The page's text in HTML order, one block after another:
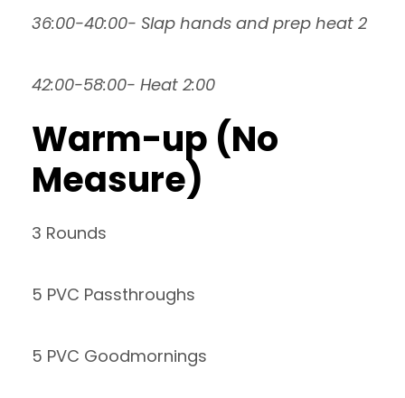
36:00-40:00- Slap hands and prep heat 2
42:00-58:00- Heat 2:00
Warm-up (No
Measure)
3 Rounds
5 PVC Passthroughs
5 PVC Goodmornings